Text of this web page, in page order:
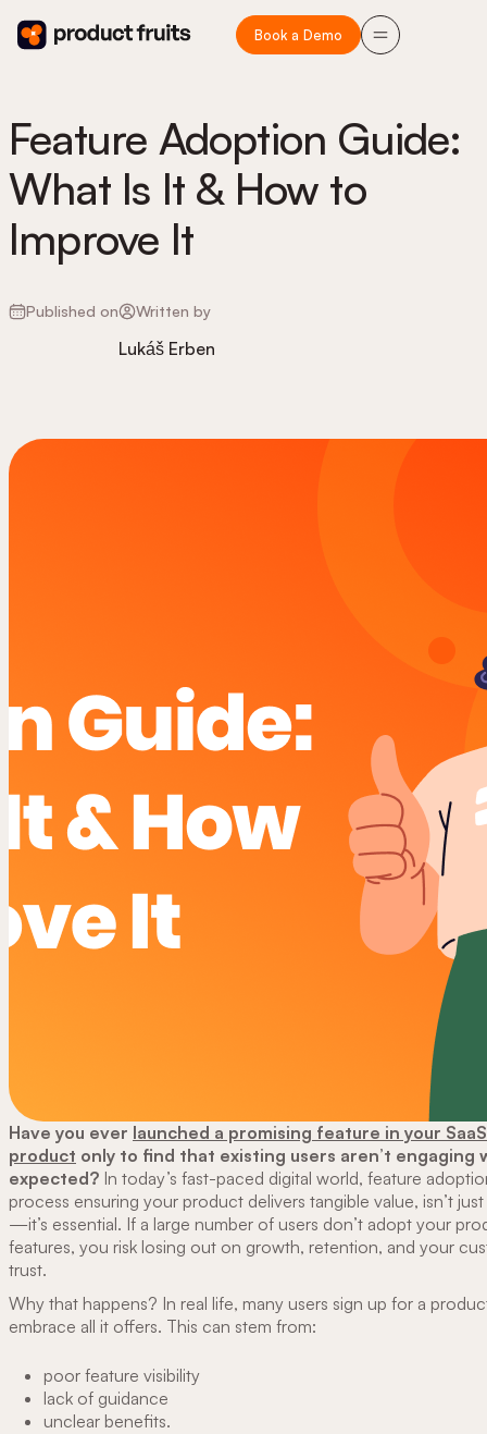
Book a Demo
Feature Adoption Guide:
What Is It & How to
Improve It
Published on Written by
Lukáš Erben
Have you ever launched a promising feature in your SaaS
product only to find that existing users aren’t engaging
expected? In today’s fast-paced digital world, feature
process ensuring your product delivers tangible value, isn’t
—it’s essential. If a large number of users don’t adopt your
features, you risk losing out on growth, retention, and your
trust.
Why that happens? In real life, many users sign up for a
embrace all it offers. This can stem from:
poor feature visibility
lack of guidance
unclear benefits.